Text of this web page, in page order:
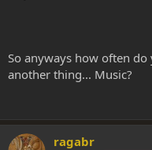
So anyways how often
another thing... Music?
ragabr